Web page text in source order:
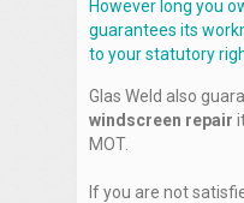
However long you
guarantees its
to your statutory
Glas Weld also
windscreen repair
MOT.
If you are not